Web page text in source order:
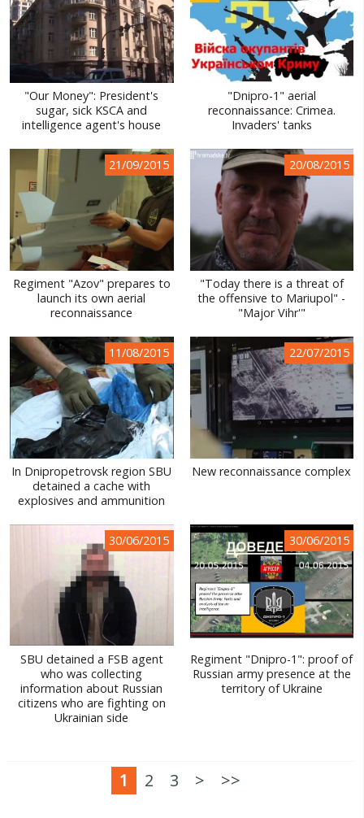
"Our Money": President's
sugar, sick KSCA and
intelligence agent's house
"Dnipro-1" aerial
reconnaissance: Crimea.
Invaders' tanks
21/09/2015
Regiment "Azov" prepares to
launch its own aerial
reconnaissance
20/08/2015
"Today there is a threat of
the offensive to Mariupol" -
"Major Vihr'"
11/08/2015
In Dnipropetrovsk region SBU
detained a cache with
explosives and ammunition
22/07/2015
New reconnaissance complex
30/06/2015
SBU detained a FSB agent
who was collecting
information about Russian
citizens who are fighting on
Ukrainian side
30/06/2015
Regiment "Dnipro-1": proof of
Russian army presence at the
territory of Ukraine
1 2 3 > >>